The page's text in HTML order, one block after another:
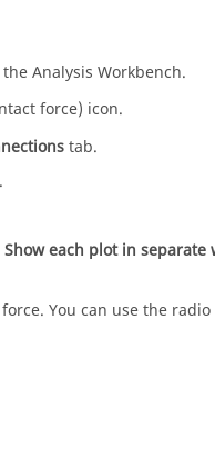
theAnalysis Workbench.
force) icon.
tab.
Show each plot in separate
You can use the